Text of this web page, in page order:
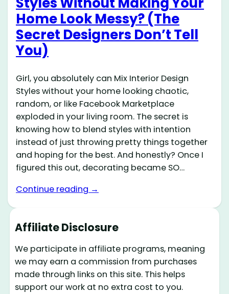
Home Look Messy? (The
Secret Designers Don’t Tell
You)
Girl, you absolutely can Mix Interior Design
Styles without your home looking chaotic,
random, or like Facebook Marketplace
exploded in your living room. The secret is
knowing how to blend styles with intention
instead of just throwing pretty things together
and hoping for the best. And honestly? Once I
figured this out, decorating became SO…
Continue reading →
Affiliate Disclosure
We participate in affiliate programs, meaning
we may earn a commission from purchases
made through links on this site. This helps
support our work at no extra cost to you.